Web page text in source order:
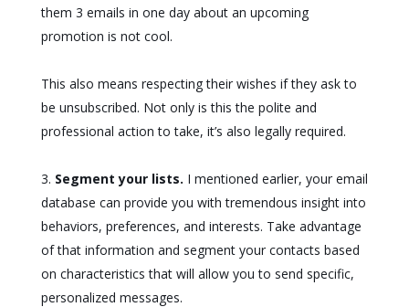
them 3 emails in one day about an upcoming
promotion is not cool.
This also means respecting their wishes if they ask to
be unsubscribed. Not only is this the polite and
professional action to take, it’s also legally required.
Segment your lists. I mentioned earlier, your email
database can provide you with tremendous insight into
behaviors, preferences, and interests. Take advantage
of that information and segment your contacts based
on characteristics that will allow you to send specific,
personalized messages.